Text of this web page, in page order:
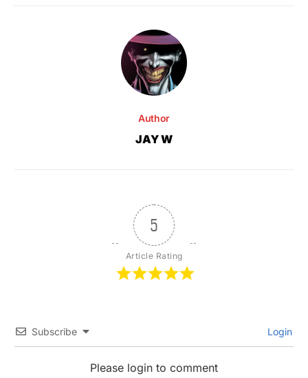
Author
JAY W
5
Article Rating
Subscribe Login
Please login to comment